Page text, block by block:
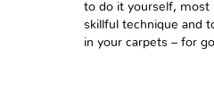
to do it yourself, most
skillful technique and
in your carpets – for